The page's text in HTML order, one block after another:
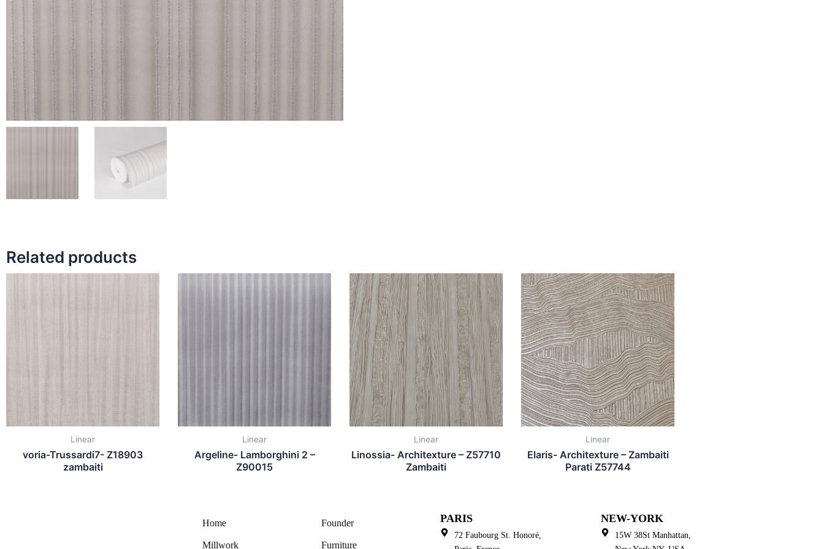
Related products
Linear
voria-Trussardi7- Z18903
zambaiti
Linear
Argeline- Lamborghini 2 –
Z90015
Linear
Linossia- Architexture – Z57710
Zambaiti
Linear
Elaris- Architexture – Zambaiti
Parati Z57744
Home Founder
Millwork Furniture
PARIS
72 Faubourg St. Honoré,
NEW-YORK
15W 38St Manhattan,